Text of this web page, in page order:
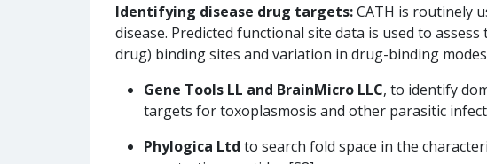
Identifying disease drug targets:CATH is routinely
disease. Predicted functional site data is used to
drug) binding sites and variation in drug-binding
Gene Tools LL and BrainMicro LLC, to identify
targets for toxoplasmosis and other parasitic
Phylogica Ltd to search fold space in the